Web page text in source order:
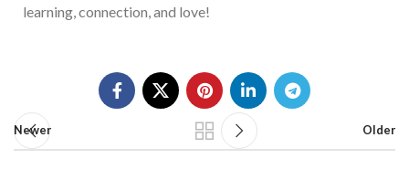
learning, connection, and love!
Newer Older